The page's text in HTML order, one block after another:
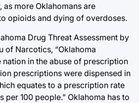
as more Oklahomans are
opioids and dying of overdoses.
Drug Threat Assessment by
of Narcotics, “Oklahoma
nation in the abuse of prescription
prescriptions were dispensed in
equates to a prescription rate
per 100 people.” Oklahoma has to